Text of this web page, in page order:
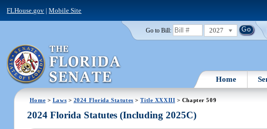
FLHouse.gov |Mobile Site
Go to Bill: 2027
Home
Home > Laws > 2024 Florida Statutes >Title XXXIII > Chapter 509
2024 Florida Statutes (Including 2025C)